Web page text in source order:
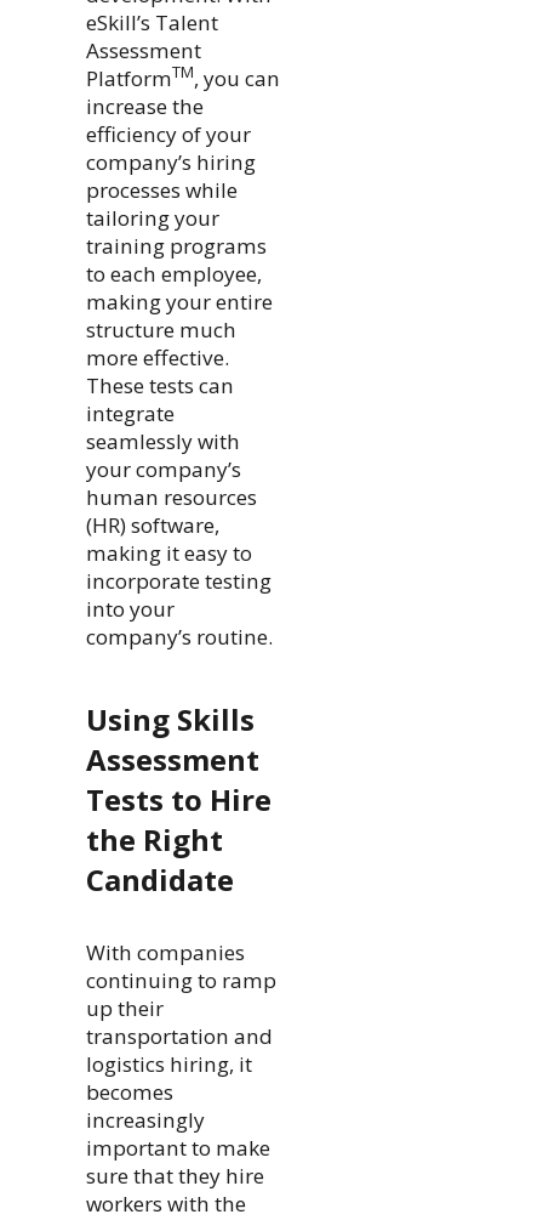
eSkill’s Talent
Assessment
PlatformTM, you can
increase the
efficiency of your
company’s hiring
processes while
tailoring your
training programs
to each employee,
making your entire
structure much
more effective.
These tests can
integrate
seamlessly with
your company’s
human resources
(HR) software,
making it easy to
incorporate testing
into your
company’s routine.
Using Skills
Assessment
Tests to Hire
the Right
Candidate
With companies
continuing to ramp
up their
transportation and
logistics hiring, it
becomes
increasingly
important to make
sure that they hire
workers with the